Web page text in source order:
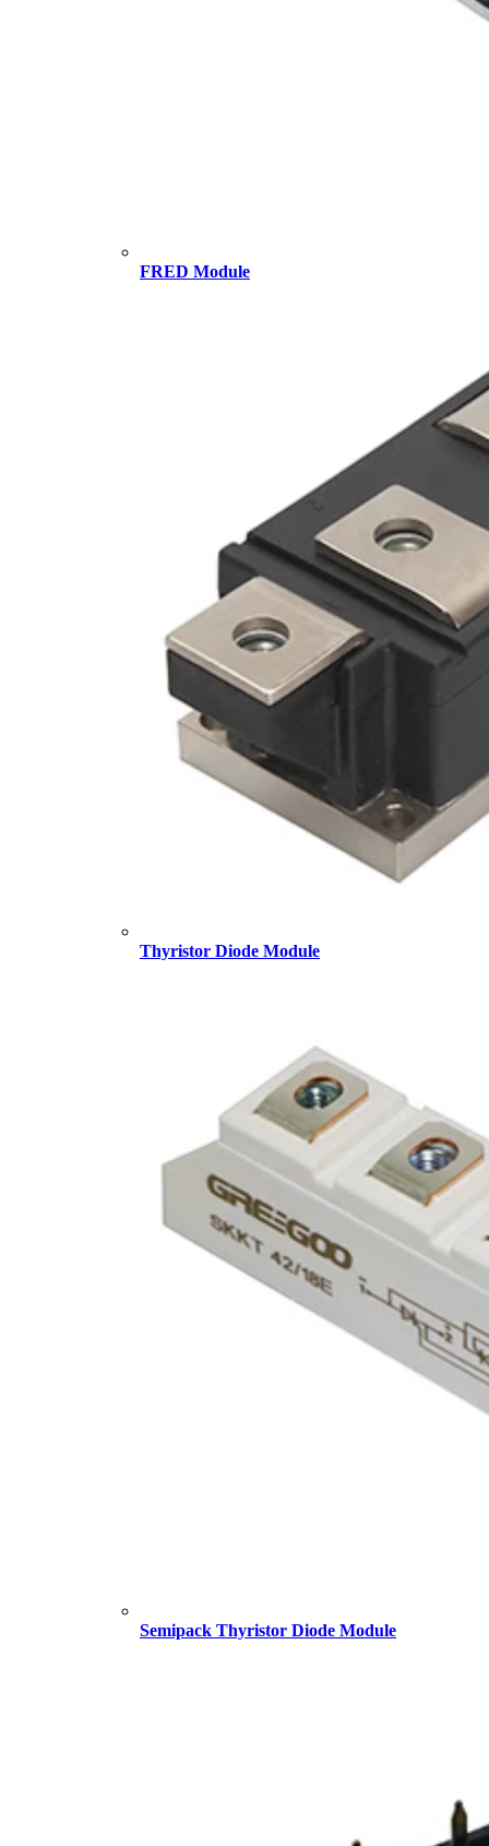
FRED Module
Thyristor Diode Module
Semipack Thyristor Diode Module